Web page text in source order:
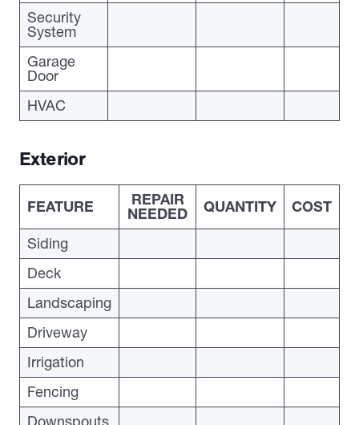
Security
System
Garage
Door
HVAC
Exterior
FEATURE REPAIR
NEEDED QUANTITY
COST
Siding
Deck
Landscaping
Driveway
Irrigation
Fencing